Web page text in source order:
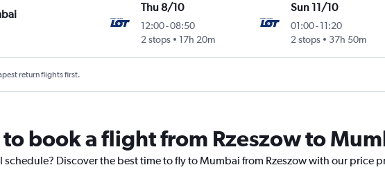
Thu 8/10
12:00-08:50
2 stops
17h 20m
Sun 11/10
01:00- 11:20
2 stops
37h 50m
return flights first.
to book a flight from Rzeszow to
schedule? Discover the best time to fly to Mumbai from Rzeszow with our price